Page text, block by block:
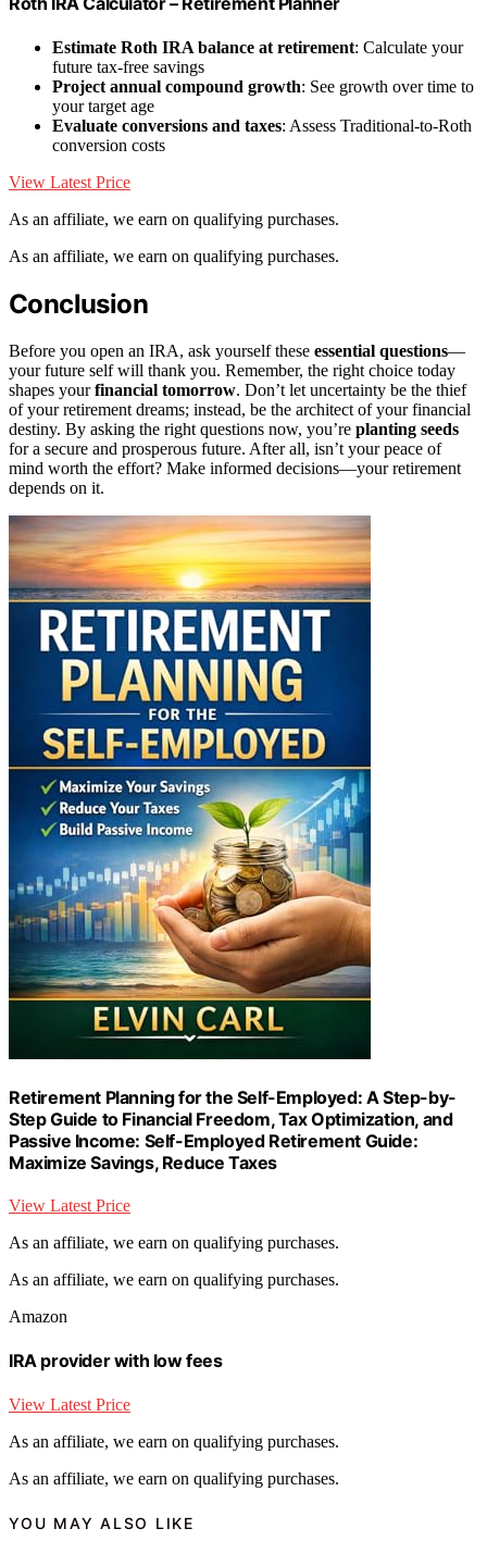
Estimate Roth IRA balance at retirement: Calculate your
future tax-free savings
Project annual compound growth: See growth over time to
your target age
Evaluate conversions and taxes: Assess Traditional-to-Roth
conversion costs
View Latest Price
As an affiliate, we earn on qualifying purchases.
As an affiliate, we earn on qualifying purchases.
Conclusion
Before you open an IRA, ask yourself these essential questions—
your future self will thank you. Remember, the right choice today
shapes yourfinancial tomorrow. Don’t let uncertainty be the thief
of your retirement dreams; instead, be the architect of your financial
destiny. By asking the right questions now, you’re planting seeds
for a secure and prosperous future. After all, isn’t your peace of
mind worth the effort? Make informed decisions—your retirement
depends on it.
Retirement Planning for the Self-Employed: A Step-by-
Step Guide to Financial Freedom, Tax Optimization, and
Passive Income: Self-Employed Retirement Guide:
Maximize Savings, Reduce Taxes
View Latest Price
As an affiliate, we earn on qualifying purchases.
As an affiliate, we earn on qualifying purchases.
Amazon
IRA provider with low fees
View Latest Price
As an affiliate, we earn on qualifying purchases.
As an affiliate, we earn on qualifying purchases.
YOU MAY ALSO LIKE